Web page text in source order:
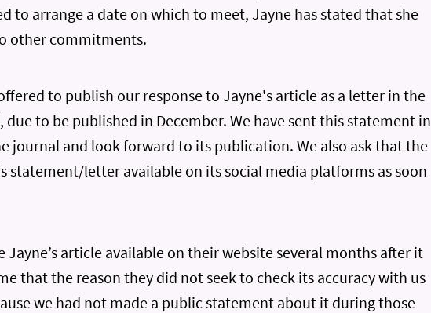
to arrange a date on which to meet, Jayne has stated that she
other commitments.
to publish our response to Jayne's article as a letter in the
to be published in December. We have sent this statement in
journal and look forward to its publication. We also ask that the
statement/letter available on its social media platforms as soon
Jayne’s article available on their website several months after it
that the reason they did not seek to check its accuracy with us
we had not made a public statement about it during those